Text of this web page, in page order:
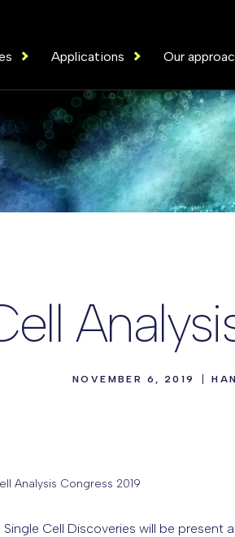
Applications Our
NOVEMBER 6, 2019
Analysis Congress 2019
Cell Discoveries will be present